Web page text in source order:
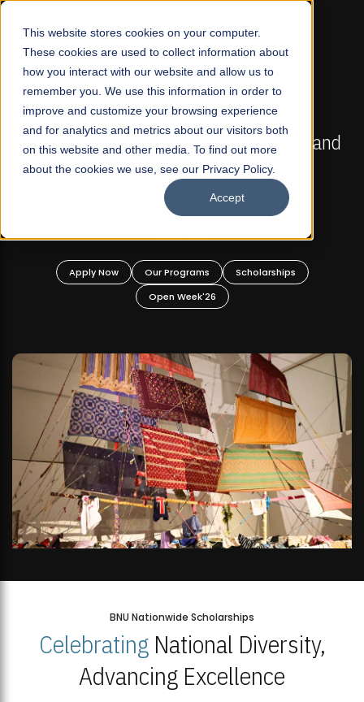
This website stores cookies on your computer.
These cookies are used to collect information about
how you interact with our website and allow us to
remember you. We use this information in order to
improve and customize your browsing experience
and for analytics and metrics about our visitors both
on this website and other media. To find out more
about the cookies we use, see our Privacy Policy.
Accept
☰
FALL 2026 REGULAR ADMISSIONS NOW OPEN
Mariam Dawood School of Visual Arts and
Design
BFA Visual Arts
Apply Now Our Programs
Scholarships
Open Week'26
BNU Nationwide Scholarships
CelebratingNational Diversity,
Advancing Excellence